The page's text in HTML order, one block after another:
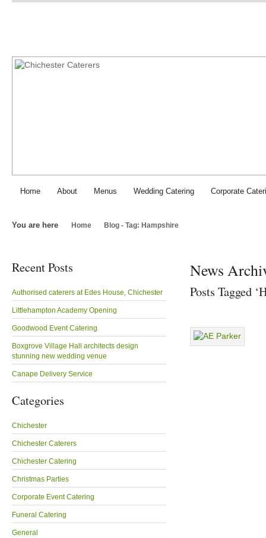
Home About Menus Wedding Catering Corporate
You are here Home Blog - Tag: Hampshire
Recent Posts
Authorised caterers at Edes House, Chichester
Littlehampton Academy Opening
Goodwood Event Catering
Boxgrove Village Hall architects design
stunning new wedding venue
Canape Delivery Service
Categories
Chichester
Chichester Caterers
Chichester Catering
Christmas Parties
Corporate Event Catering
Funeral Catering
General
News
Posts Tagged